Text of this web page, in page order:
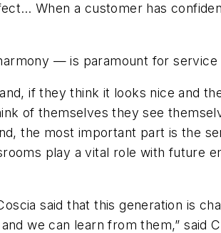
When a customer has
— is paramount for service
if they think it looks nice and
of themselves they see
the most important part is the
play a vital role with future
said that this generation is
we can learn from them,” said